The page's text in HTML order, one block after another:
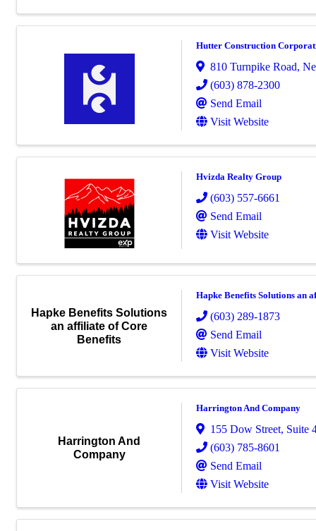
Hutter Construction
810 Turnpike Road,
(603) 878-2300
Send Email
Visit Website
Hvizda Realty Group
(603) 557-6661
Send Email
Visit Website
Hapke Benefits Solutions
an affiliate of Core
Benefits
Hapke Benefits Solutions an
(603) 289-1873
Send Email
Visit Website
Harrington And
Company
Harrington And Company
155 Dow Street, Suite
(603) 785-8601
Send Email
Visit Website